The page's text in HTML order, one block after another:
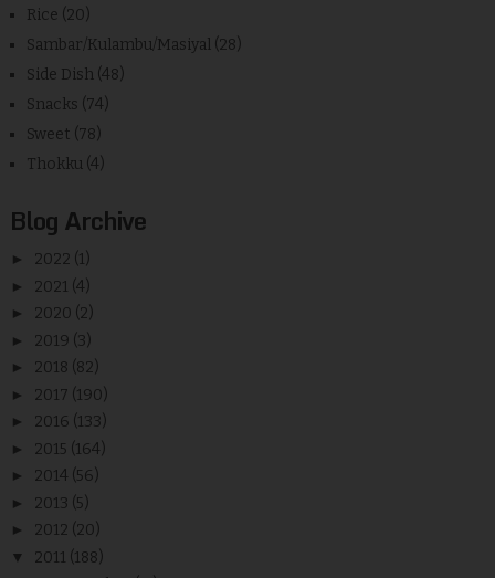
Rice (20)
Sambar/Kulambu/Masiyal (28)
Side Dish (48)
Snacks (74)
Sweet (78)
Thokku (4)
Blog Archive
► 2022 (1)
► 2021 (4)
► 2020 (2)
► 2019 (3)
► 2018 (82)
► 2017 (190)
► 2016 (133)
► 2015 (164)
► 2014 (56)
► 2013 (5)
► 2012 (20)
▼ 2011 (188)